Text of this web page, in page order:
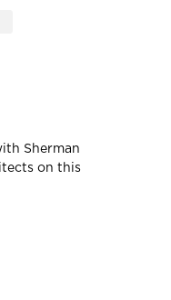
Sherman
on this
facility turned